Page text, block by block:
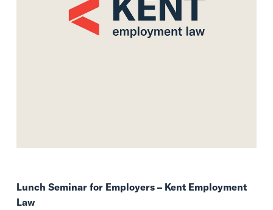
Lunch Seminar for Employers – Kent Employment
Law